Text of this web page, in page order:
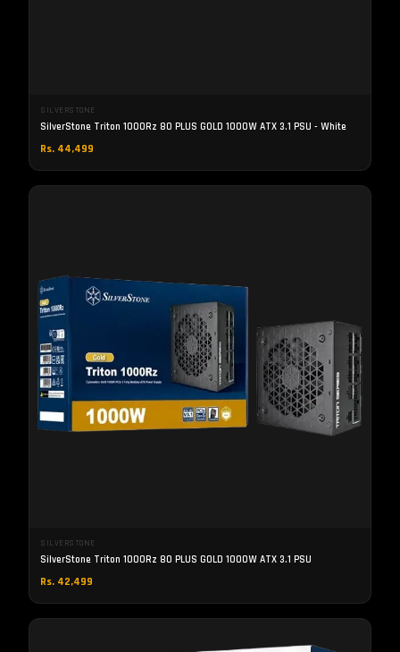
SILVERSTONE
SilverStone Triton 1000Rz 80 PLUS GOLD 1000W ATX 3.1 PSU - White
Rs. 44,499
SILVERSTONE
SilverStone Triton 1000Rz 80 PLUS GOLD 1000W ATX 3.1 PSU
Rs. 42,499